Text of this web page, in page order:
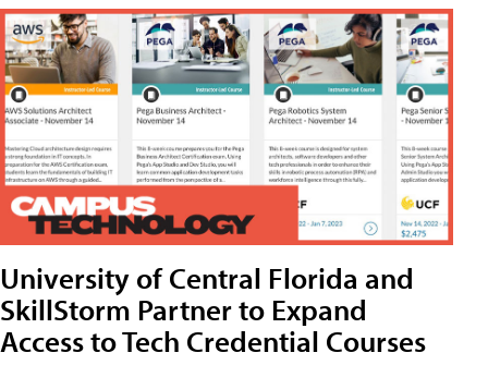
University of Central Florida and
SkillStorm Partner to Expand
Access to Tech Credential Courses